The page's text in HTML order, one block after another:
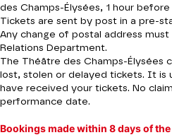
des Champs-Élysées, 1 hour
Tickets are sent by post in a pre-
Any change of postal address
Relations Department.
The Théâtre des Champs-Élysées
lost, stolen or delayed tickets. It is
have received your tickets. No
performance date.
Bookings made within 8 days of